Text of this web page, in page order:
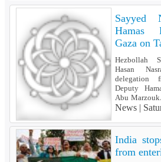
Sayyed
Hamas
Gaza on
Hezbollah
Hasan
delegation
Deputy
Abu Marzouk.
News |
India
from